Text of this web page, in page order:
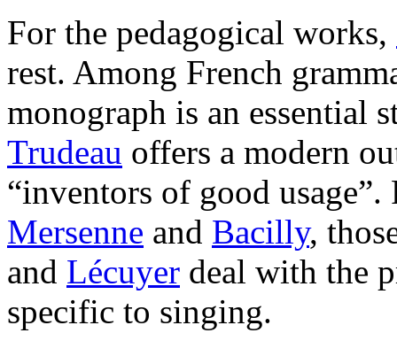
For the pedagogical works,
rest. Among French
monograph is an essential
Trudeau offers a modern
“inventors of good
Mersenne and Bacilly,
and Lécuyer deal with the
specific to singing.